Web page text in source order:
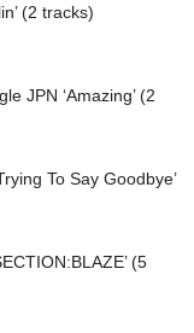
(2 tracks)
JPN ‘Amazing’ (2
To Say Goodbye’
(5